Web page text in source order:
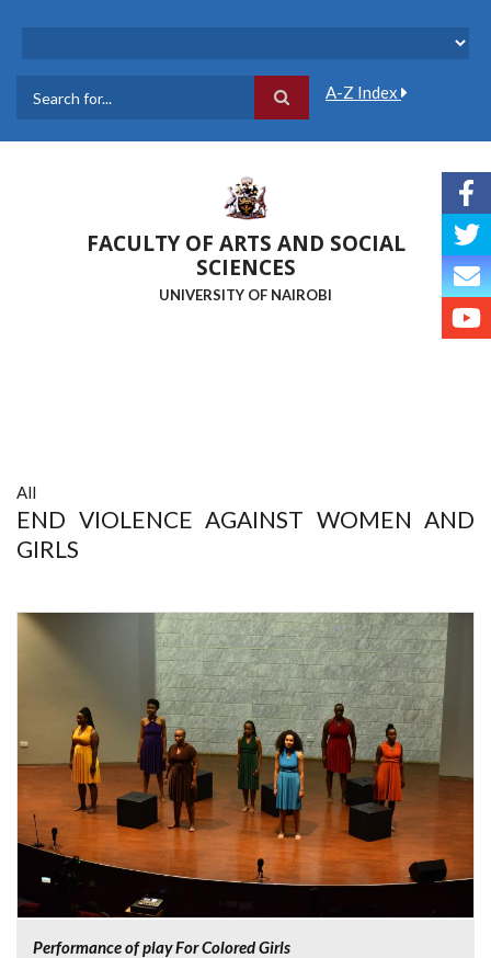
A-Z Index
FACULTY OF ARTS AND SOCIAL
SCIENCES
UNIVERSITY OF NAIROBI
All
END VIOLENCE AGAINST WOMEN AND
GIRLS
Performance of play For Colored Girls